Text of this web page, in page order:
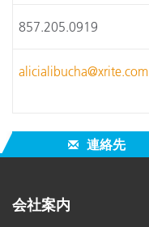
857.205.0919
alicialibucha@xrite.com
連絡先
会社案内